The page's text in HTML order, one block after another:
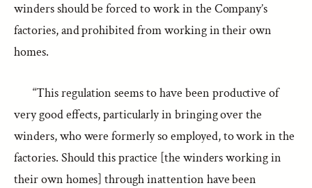
winders should be forced to work in the Company’s
factories, and prohibited from working in their own
homes.
“This regulation seems to have been productive of
very good effects, particularly in bringing over the
winders, who were formerly so employed, to work in the
factories. Should this practice [the winders working in
their own homes] through inattention have been